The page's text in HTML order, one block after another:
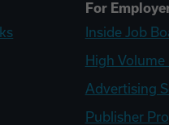
For
Inside Job
High
Advertising
Publisher